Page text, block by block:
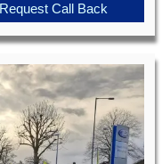
Request Call Back